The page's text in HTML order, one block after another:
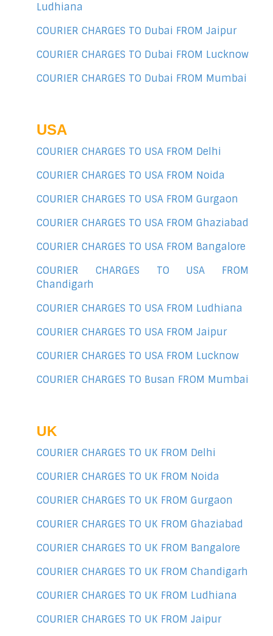
Ludhiana
COURIER CHARGES TO Dubai FROM Jaipur
COURIER CHARGES TO Dubai FROM Lucknow
COURIER CHARGES TO Dubai FROM Mumbai
USA
COURIER CHARGES TO USA FROM Delhi
COURIER CHARGES TO USA FROM Noida
COURIER CHARGES TO USA FROM Gurgaon
COURIER CHARGES TO USA FROM Ghaziabad
COURIER CHARGES TO USA FROM Bangalore
COURIER CHARGES TO USA FROM
Chandigarh
COURIER CHARGES TO USA FROM Ludhiana
COURIER CHARGES TO USA FROM Jaipur
COURIER CHARGES TO USA FROM Lucknow
COURIER CHARGES TO Busan FROM Mumbai
UK
COURIER CHARGES TO UK FROM Delhi
COURIER CHARGES TO UK FROM Noida
COURIER CHARGES TO UK FROM Gurgaon
COURIER CHARGES TO UK FROM Ghaziabad
COURIER CHARGES TO UK FROM Bangalore
COURIER CHARGES TO UK FROM Chandigarh
COURIER CHARGES TO UK FROM Ludhiana
COURIER CHARGES TO UK FROM Jaipur